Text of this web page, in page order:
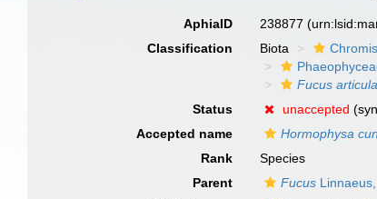
AphiaID 238877
Classification
Biota
Fucus
Status
unaccepted
Accepted name
Hormophysa
Rank
Species
Parent
Fucus